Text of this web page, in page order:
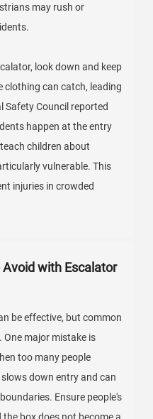
may rush or
look down and keep
clothing can catch, leading
Safety Council reported
happen at the entry
children about
vulnerable. This
injuries in crowded
with Escalator
be effective, but common
major mistake is
too many people
down entry and can
Ensure people's
box does not become a